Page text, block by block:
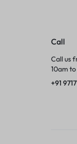
Call
Call us
10am
+91